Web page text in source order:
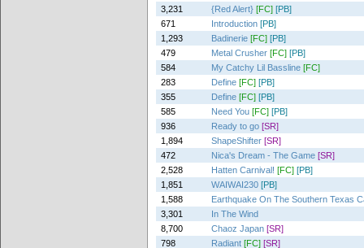
3,231
{Red Alert} [FC] [PB]
671
Introduction [PB]
1,293
Badinerie [FC] [PB]
479
Metal Crusher [FC] [PB]
584
My Catchy Lil Bassline [FC]
283
Define [FC] [PB]
355
Define [FC] [PB]
585
Need You [FC] [PB]
936
Ready to go [SR]
1,894
ShapeShifter [SR]
472
Nica's Dream - The Game [SR]
2,528
Hatten Carnival! [FC] [PB]
1,851
WAIWAI230 [PB]
1,588
Earthquake On The Southern Texas
3,301
In The Wind
8,700
Chaoz Japan [SR]
798
Radiant [FC] [SR]